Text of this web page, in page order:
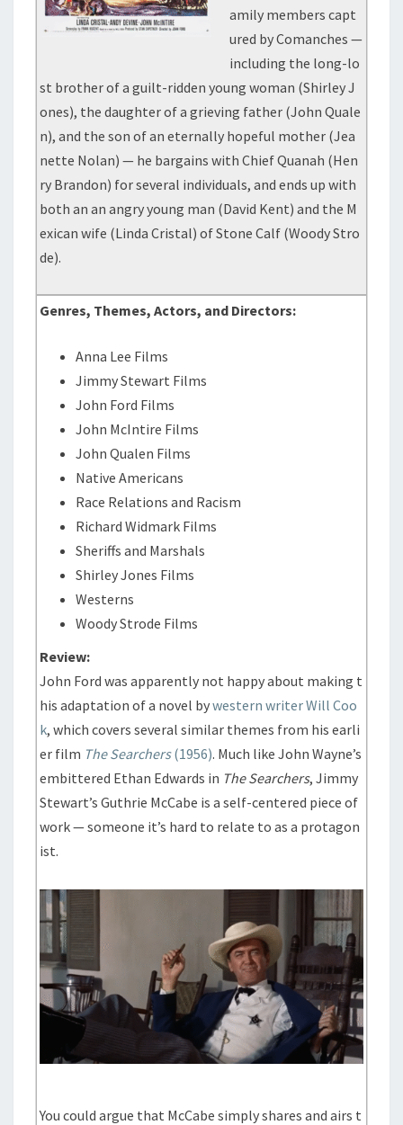
amily members capt
ured by Comanches —
including the long-lo
st brother of a guilt-ridden young woman (Shirley J
ones), the daughter of a grieving father (John Quale
n), and the son of an eternally hopeful mother (Jea
nette Nolan) — he bargains with Chief Quanah (Hen
ry Brandon) for several individuals, and ends up with
both an an angry young man (David Kent) and the M
exican wife (Linda Cristal) of Stone Calf (Woody Stro
de).
Genres, Themes, Actors, and Directors:
Anna Lee Films
Jimmy Stewart Films
John Ford Films
John McIntire Films
John Qualen Films
Native Americans
Race Relations and Racism
Richard Widmark Films
Sheriffs and Marshals
Shirley Jones Films
Westerns
Woody Strode Films
Review:
John Ford was apparently not happy about making t
his adaptation of a novel bywestern writer Will Coo
k, which covers several similar themes from his earli
er film The Searchers(1956). Much like John Wayne’s
embittered Ethan Edwards in The Searchers, Jimmy
Stewart’s Guthrie McCabe is a self-centered piece of
work — someone it’s hard to relate to as a protagon
ist.
You could argue that McCabe simply shares and airs t